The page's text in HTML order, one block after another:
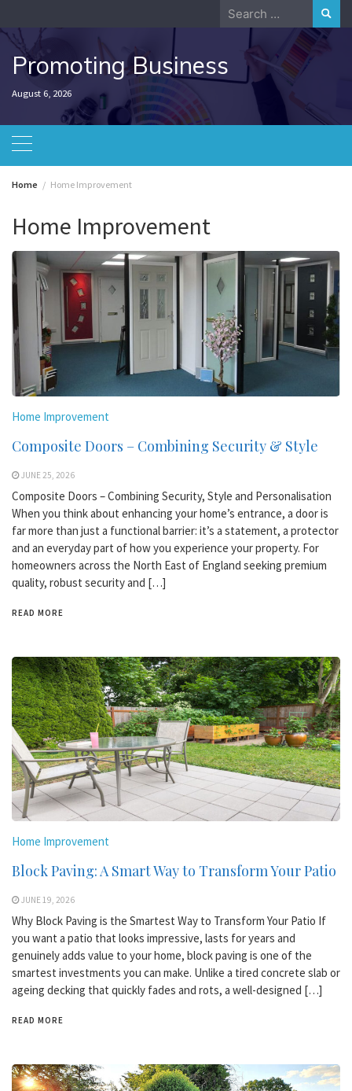
to
content
Search
for:
Promoting Business
August 6, 2026
Home Home Improvement
Home Improvement
Home Improvement
Composite Doors – Combining Security & Style
JUNE 25, 2026
Composite Doors – Combining Security, Style and Personalisation
When you think about enhancing your home’s entrance, a door is
far more than just a functional barrier: it’s a statement, a protector
and an everyday part of how you experience your property. For
homeowners across the North East of England seeking premium
quality, robust security and […]
READ MORE
Home Improvement
Block Paving: A Smart Way to Transform Your Patio
JUNE 19, 2026
Why Block Paving is the Smartest Way to Transform Your Patio If
you want a patio that looks impressive, lasts for years and
genuinely adds value to your home, block paving is one of the
smartest investments you can make. Unlike a tired concrete slab or
ageing decking that quickly fades and rots, a well-designed […]
READ MORE